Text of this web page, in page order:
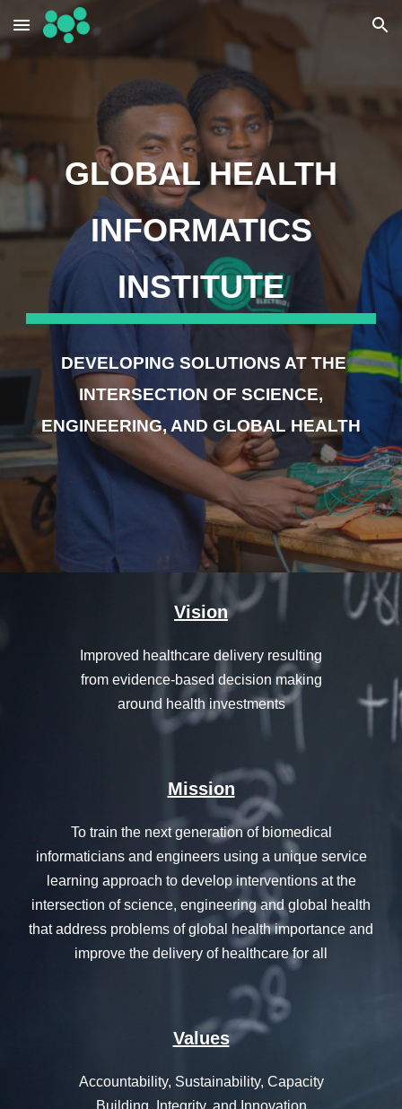
Skip to main content Skip to navigation
GLOBAL HEALTH
INFORMATICS
INSTITUTE
DEVELOPING SOLUTIONS AT THE
INTERSECTION OF SCIENCE,
ENGINEERING, AND GLOBAL HEALTH
Vision
Improved healthcare delivery resulting
from evidence-based decision making
around health investments
Mission
To train the next generation of biomedical
informaticians and engineers using a unique service
learning approach to develop interventions at the
intersection of science, engineering and global health
that address problems of global health importance and
improve the delivery of healthcare for all
Values
Accountability, Sustainability, Capacity
Building, Integrity, and Innovation